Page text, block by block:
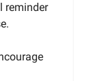
reminder